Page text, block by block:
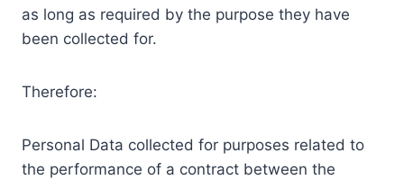
as long as required by the purpose they have
been collected for.
Therefore:
Personal Data collected for purposes related to
the performance of a contract between the